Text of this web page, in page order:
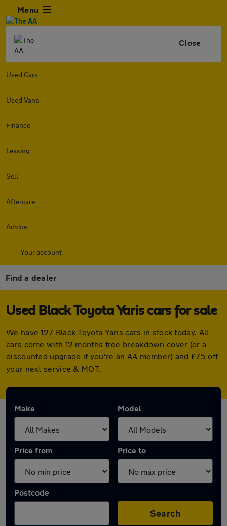
Menu
Close
Used Cars
Used Vans
Finance
Leasing
Sell
Aftercare
Advice
Your account
Find a dealer
Used Black Toyota Yaris cars for sale
We have 127 Black Toyota Yaris cars in stock today. All
cars come with 12 months free breakdown cover (or a
discounted upgrade if you're an AA member) and £75 off
your next service & MOT.
Make Model
Price from Price to
Postcode
Search